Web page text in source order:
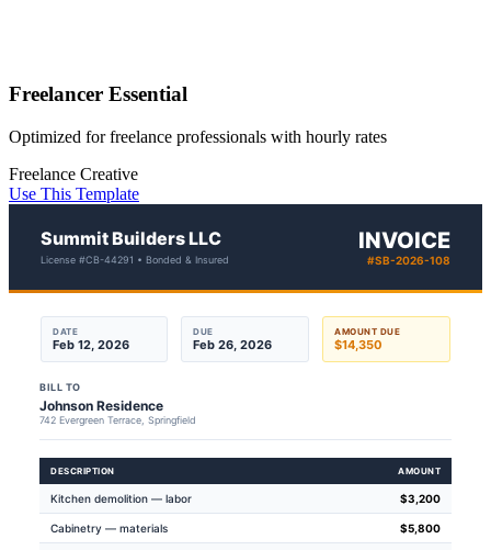
Freelancer Essential
Optimized for freelance professionals with hourly rates
Freelance Creative
Use This Template
Summit Builders LLC
License #CB-44291 • Bonded & Insured
INVOICE
#SB-2026-108
DATE
Feb 12, 2026
DUE
Feb 26, 2026
AMOUNT DUE
$14,350
BILL TO
Johnson Residence
742 Evergreen Terrace, Springfield
DESCRIPTION AMOUNT
Kitchen demolition — labor $3,200
Cabinetry — materials $5,800